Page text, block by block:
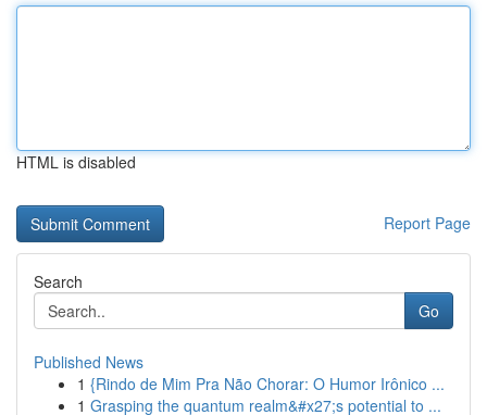
HTML is disabled
Report Page
Search
Go
Published News
1 {Rindo de Mim Pra Não Chorar: O Humor Irônico ...
1 Grasping the quantum realm&#x27;s potential to ...